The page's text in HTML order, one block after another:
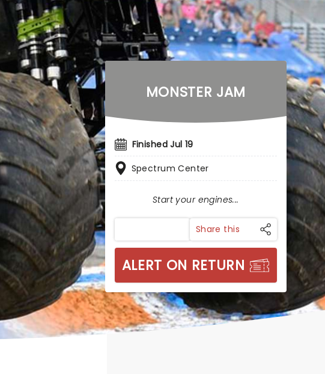
MONSTER JAM
Finished Jul 19
Spectrum Center
Start your engines...
Share this
ALERT ON RETURN